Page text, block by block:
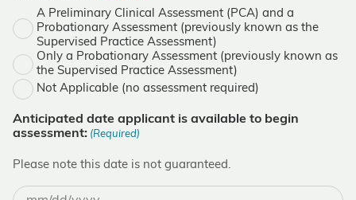
A Preliminary Clinical Assessment (PCA) and a
Probationary Assessment (previously known as the
Supervised Practice Assessment)
Only a Probationary Assessment (previously known as
the Supervised Practice Assessment)
Not Applicable (no assessment required)
Anticipated date applicant is available to begin
assessment: (Required)
Please note this date is not guaranteed.